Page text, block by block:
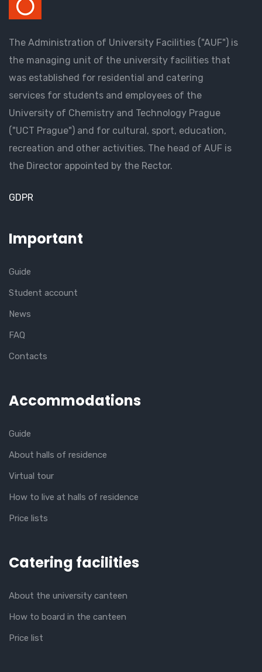
The Administration of University Facilities ("AUF") is
the managing unit of the university facilities that
was established for residential and catering
services for students and employees of the
University of Chemistry and Technology Prague
("UCT Prague") and for cultural, sport, education,
recreation and other activities. The head of AUF is
the Director appointed by the Rector.
GDPR
Important
Guide
Student account
News
FAQ
Contacts
Accommodations
Guide
About halls of residence
Virtual tour
How to live at halls of residence
Price lists
Catering facilities
About the university canteen
How to board in the canteen
Price list